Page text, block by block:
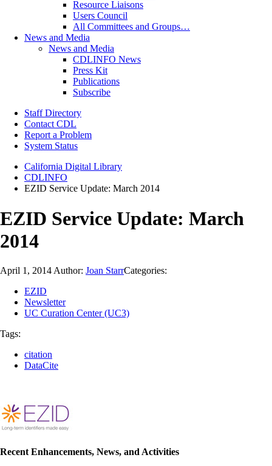
Resource Liaisons
Users Council
All Committees and Groups…
News and Media
News and Media
CDLINFO News
Press Kit
Publications
Subscribe
Staff Directory
Contact CDL
Report a Problem
System Status
California Digital Library
CDLINFO
EZID Service Update: March 2014
EZID Service Update: March
2014
April 1, 2014 Author: Joan StarrCategories:
EZID
Newsletter
UC Curation Center (UC3)
Tags:
citation
DataCite
Recent Enhancements, News, and Activities